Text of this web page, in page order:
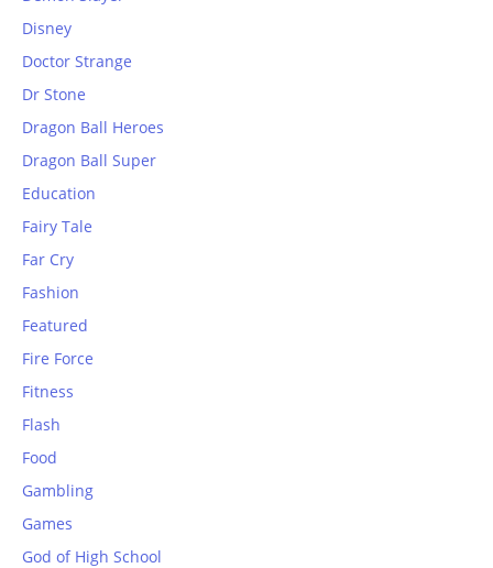
Disney
Doctor Strange
Dr Stone
Dragon Ball Heroes
Dragon Ball Super
Education
Fairy Tale
Far Cry
Fashion
Featured
Fire Force
Fitness
Flash
Food
Gambling
Games
God of High School